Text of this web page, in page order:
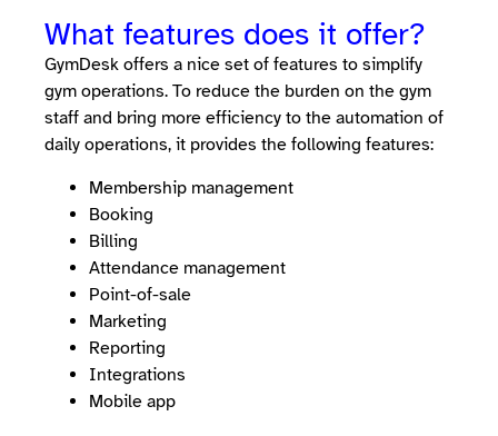
What features does it offer?
GymDesk offers a nice set of features to simplify
gym operations. To reduce the burden on the gym
staff and bring more efficiency to the automation of
daily operations, it provides the following features:
Membership management
Booking
Billing
Attendance management
Point-of-sale
Marketing
Reporting
Integrations
Mobile app